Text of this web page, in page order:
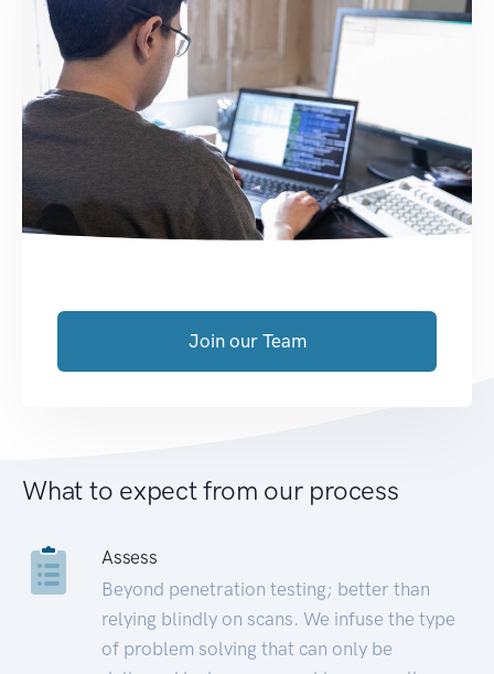
Join our Team
What to expect from our process
Assess
Beyond penetration testing; better than
relying blindly on scans. We infuse the type
of problem solving that can only be